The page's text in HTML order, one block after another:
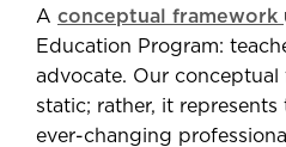
A conceptual framework
Education Program:
advocate. Our
static; rather, it
ever-changing